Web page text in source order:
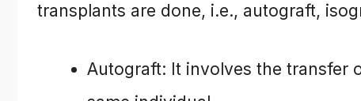
transplants are done, i.e., autograft,
Autograft: It involves the transfer